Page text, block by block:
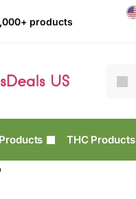
products
THC Products